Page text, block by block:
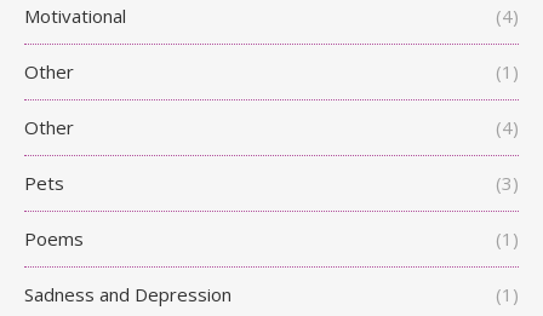
Motivational (4)
Other (1)
Other (4)
Pets (3)
Poems (1)
Sadness and Depression (1)